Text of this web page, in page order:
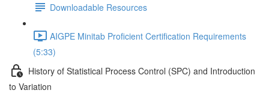
Downloadable Resources
AIGPE Minitab Proficient Certification Requirements
(5:33)
History of Statistical Process Control (SPC) and Introduction
to Variation